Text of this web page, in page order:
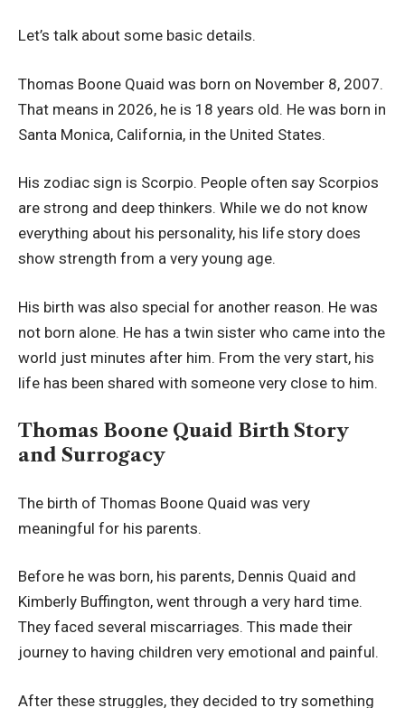
Let’s talk about some basic details.
Thomas Boone Quaid was born on November 8, 2007.
That means in 2026, he is 18 years old. He was born in
Santa Monica, California, in the United States.
His zodiac sign is Scorpio. People often say Scorpios
are strong and deep thinkers. While we do not know
everything about his personality, his life story does
show strength from a very young age.
His birth was also special for another reason. He was
not born alone. He has a twin sister who came into the
world just minutes after him. From the very start, his
life has been shared with someone very close to him.
Thomas Boone Quaid Birth Story
and Surrogacy
The birth of Thomas Boone Quaid was very
meaningful for his parents.
Before he was born, his parents, Dennis Quaid and
Kimberly Buffington, went through a very hard time.
They faced several miscarriages. This made their
journey to having children very emotional and painful.
After these struggles, they decided to try something